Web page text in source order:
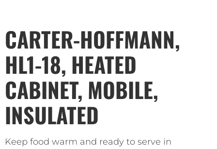
CARTER-HOFFMANN,
HL1-18, HEATED
CABINET, MOBILE,
INSULATED
Keep food warm and ready to serve in